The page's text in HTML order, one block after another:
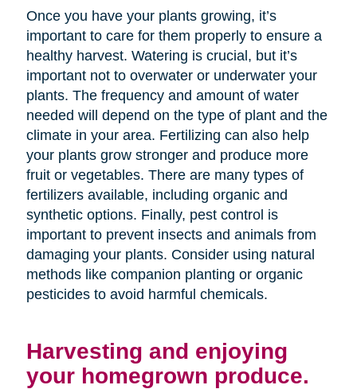
Once you have your plants growing, it’s
important to care for them properly to ensure a
healthy harvest. Watering is crucial, but it’s
important not to overwater or underwater your
plants. The frequency and amount of water
needed will depend on the type of plant and the
climate in your area. Fertilizing can also help
your plants grow stronger and produce more
fruit or vegetables. There are many types of
fertilizers available, including organic and
synthetic options. Finally, pest control is
important to prevent insects and animals from
damaging your plants. Consider using natural
methods like companion planting or organic
pesticides to avoid harmful chemicals.
Harvesting and enjoying
your homegrown produce.